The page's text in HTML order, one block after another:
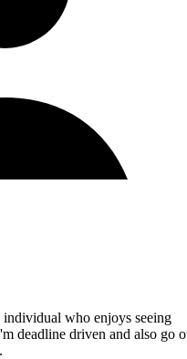
who enjoys seeing
deadline driven and also go